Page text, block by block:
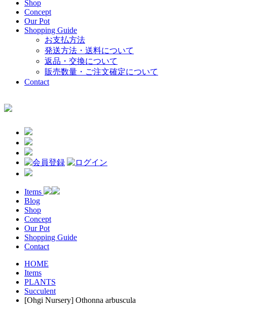
Shop
Concept
Our Pot
Shopping Guide
お支払方法
発送方法・送料について
返品・交換について
販売数量・ご注文確定について
Contact
Items
Blog
Shop
Concept
Our Pot
Shopping Guide
Contact
HOME
Items
PLANTS
Succulent
[Ohgi Nursery] Othonna arbuscula